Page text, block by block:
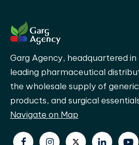
Garg Agency, headquartered
leading pharmaceutical
the wholesale supply of
products, and surgical
Navigate on Map